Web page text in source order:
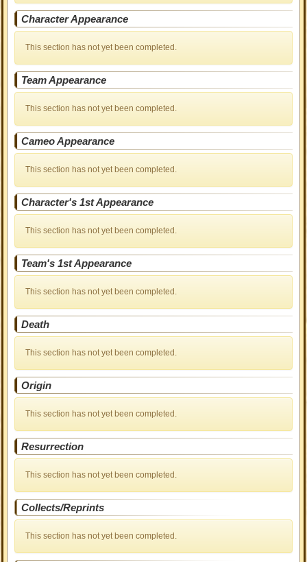
Character Appearance
This section has not yet been completed.
Team Appearance
This section has not yet been completed.
Cameo Appearance
This section has not yet been completed.
Character's 1st Appearance
This section has not yet been completed.
Team's 1st Appearance
This section has not yet been completed.
Death
This section has not yet been completed.
Origin
This section has not yet been completed.
Resurrection
This section has not yet been completed.
Collects/Reprints
This section has not yet been completed.